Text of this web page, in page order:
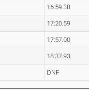
16:59.38
17:20.59
17:57.00
18:37.93
DNF